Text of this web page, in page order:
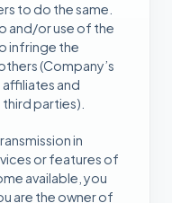
to do the same.
and/or use of the
infringe the
(Company’s
and
parties).
in
or features of
available, you
are the owner of